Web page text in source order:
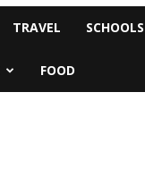
TRAVEL SCHOOLS
FOOD